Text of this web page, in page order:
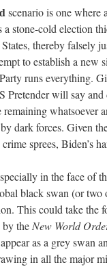
scenario is one where
a stone-cold election
thereby falsely
to establish a new
runs everything.
Pretender will say
remaining whatsoever
dark forces. Given
sprees, Biden’s
in the face of
black swan (or two
This could take the
theNew World
as a grey swan
in all the major